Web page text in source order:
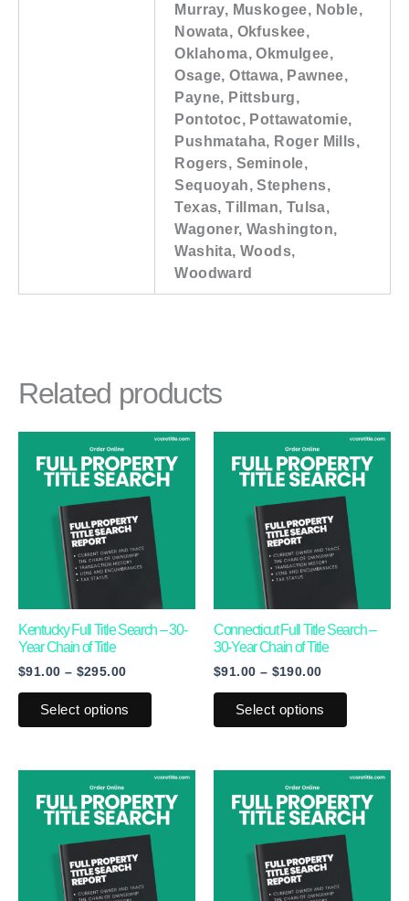
Murray, Muskogee, Noble,
Nowata, Okfuskee,
Oklahoma, Okmulgee,
Osage, Ottawa, Pawnee,
Payne, Pittsburg,
Pontotoc, Pottawatomie,
Pushmataha, Roger Mills,
Rogers, Seminole,
Sequoyah, Stephens,
Texas, Tillman, Tulsa,
Wagoner, Washington,
Washita, Woods,
Woodward
Related products
Kentucky Full Title Search – 30-
Year Chain of Title
$91.00 – $295.00
Price
range:
$91.00
through
$295.00
Select options
This
product
has
multiple
variants.
The
options
may
on
the
page
Connecticut Full Title Search –
30-Year Chain of Title
$91.00 – $190.00
Price
range:
$91.00
through
$190.00
Select options
This
product
has
multiple
variants.
The
options
may
on
the
page
Price
range:
$91.00
through
$170.00
This
product
has
multiple
variants.
Price
range:
$91.00
through
$345.00
This
product
has
multiple
variants.